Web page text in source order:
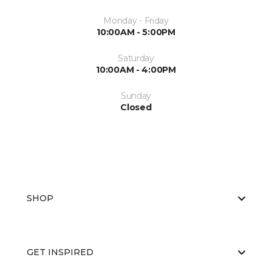
Monday - Friday
10:00AM - 5:00PM
Saturday
10:00AM - 4:00PM
Sunday
Closed
SHOP
GET INSPIRED